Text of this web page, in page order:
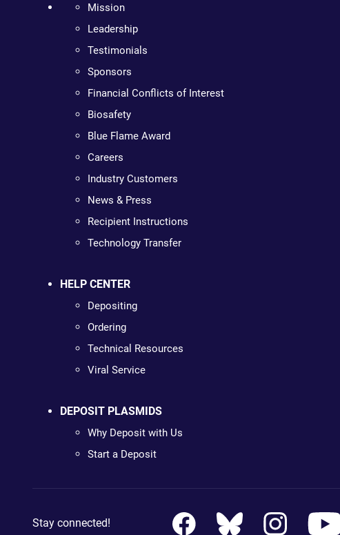
Mission
Leadership
Testimonials
Sponsors
Financial Conflicts of Interest
Biosafety
Blue Flame Award
Careers
Industry Customers
News & Press
Recipient Instructions
Technology Transfer
HELP CENTER
Depositing
Ordering
Technical Resources
Viral Service
DEPOSIT PLASMIDS
Why Deposit with Us
Start a Deposit
Stay connected!